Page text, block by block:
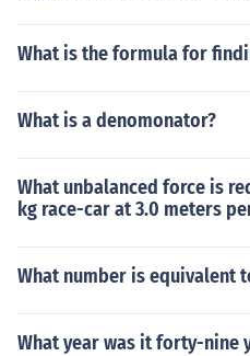
What is the formula for
What is a denomonator?
What unbalanced force is
kg race-car at 3.0 meters
What number is equivalent
What year was it forty-nine